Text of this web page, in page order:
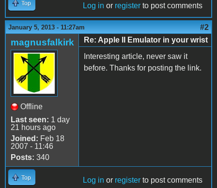
Top Log in or register to post comments
January 5, 2013 - 11:27am #2
magnusfalkirk
Offline
Last seen: 1 day
21 hours ago
Joined: Feb 18
2007 - 11:46
Posts: 340
Re: Apple II Emulator in your wrist
Interesting article, never saw it
before. Thanks for posting the link.
Top Log in or register to post comments